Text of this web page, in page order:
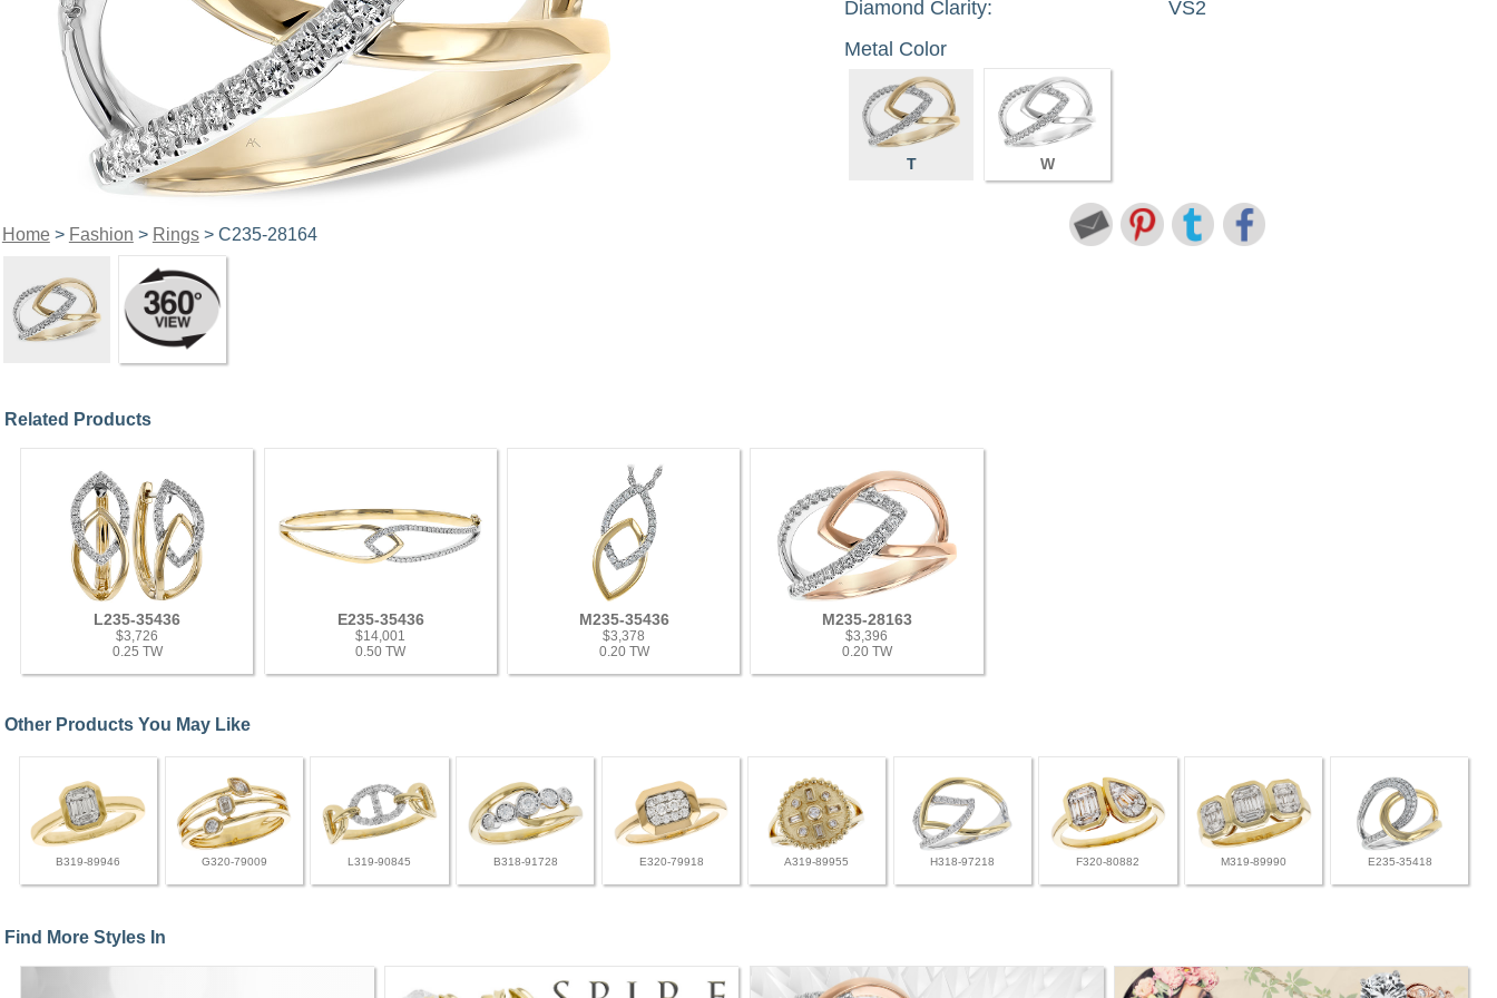
Home> Fashion > Rings> C235-28164
Diamond Clarity:
VS2
Metal Color
T W
Related Products
L235-35436
$3,726
0.25 TW
E235-35436
$14,001
0.50 TW
M235-35436
$3,378
0.20 TW
M235-28163
$3,396
0.20 TW
Other Products You May Like
B319-89946 G320-79009 L319-90845 B318-91728 E320-79918 A319-89955 H318-97218 F320-80882 M319-89990 E235-35418
Find More Styles In